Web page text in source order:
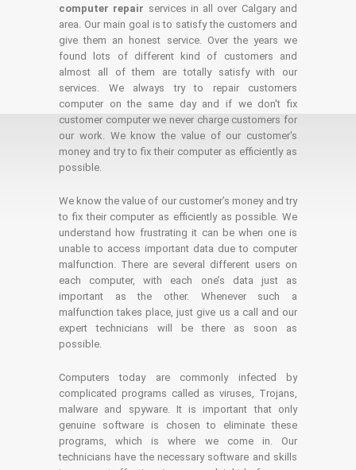
computer repair services in all over Calgary and
area. Our main goal is to satisfy the customers and
give them an honest service. Over the years we
found lots of different kind of customers and
almost all of them are totally satisfy with our
services. We always try to repair customers
computer on the same day and if we don't fix
customer computer we never charge customers for
our work. We know the value of our customer's
money and try to fix their computer as efficiently as
possible.
We know the value of our customer’s money and try
to fix their computer as efficiently as possible. We
understand how frustrating it can be when one is
unable to access important data due to computer
malfunction. There are several different users on
each computer, with each one’s data just as
important as the other. Whenever such a
malfunction takes place, just give us a call and our
expert technicians will be there as soon as
possible.
Computers today are commonly infected by
complicated programs called as viruses, Trojans,
malware and spyware. It is important that only
genuine software is chosen to eliminate these
programs, which is where we come in. Our
technicians have the necessary software and skills